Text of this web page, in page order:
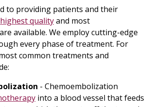
to providing patients and their
highest qualityand most
available. We employ cutting-edge
every phase of treatment. For
common treatments and
- Chemoembolization
into a blood vessel that feeds